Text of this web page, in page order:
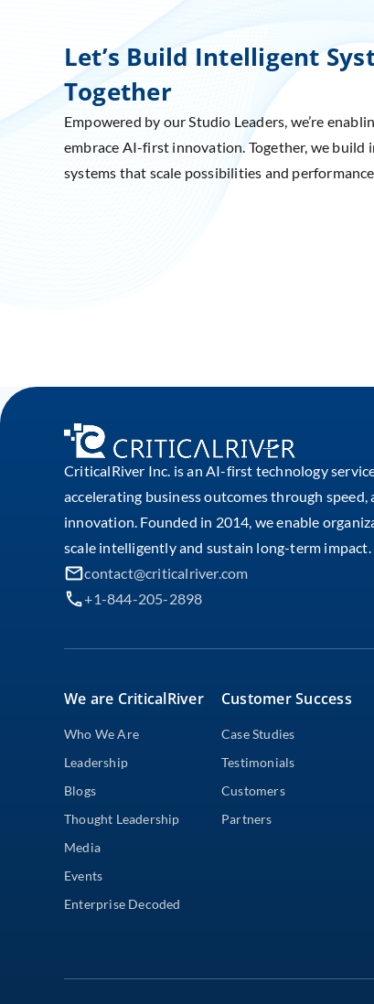
Let’s Build Intelligent
Together
Empowered by our Studio Leaders, we’re
embrace AI-first innovation. Together, we build
systems that scale possibilities and
CriticalRiver Inc. is an AI-first technology
accelerating business outcomes through speed,
innovation. Founded in 2014, we enable
scale intelligently and sustain long-term impact.
contact@criticalriver.com
+1-844-205-2898
We are CriticalRiver
Who We Are
Leadership
Blogs
Thought Leadership
Media
Events
Enterprise Decoded
Customer Success
Case Studies
Testimonials
Customers
Partners